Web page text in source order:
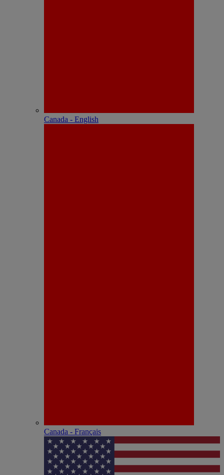
Canada - English
Canada - Français